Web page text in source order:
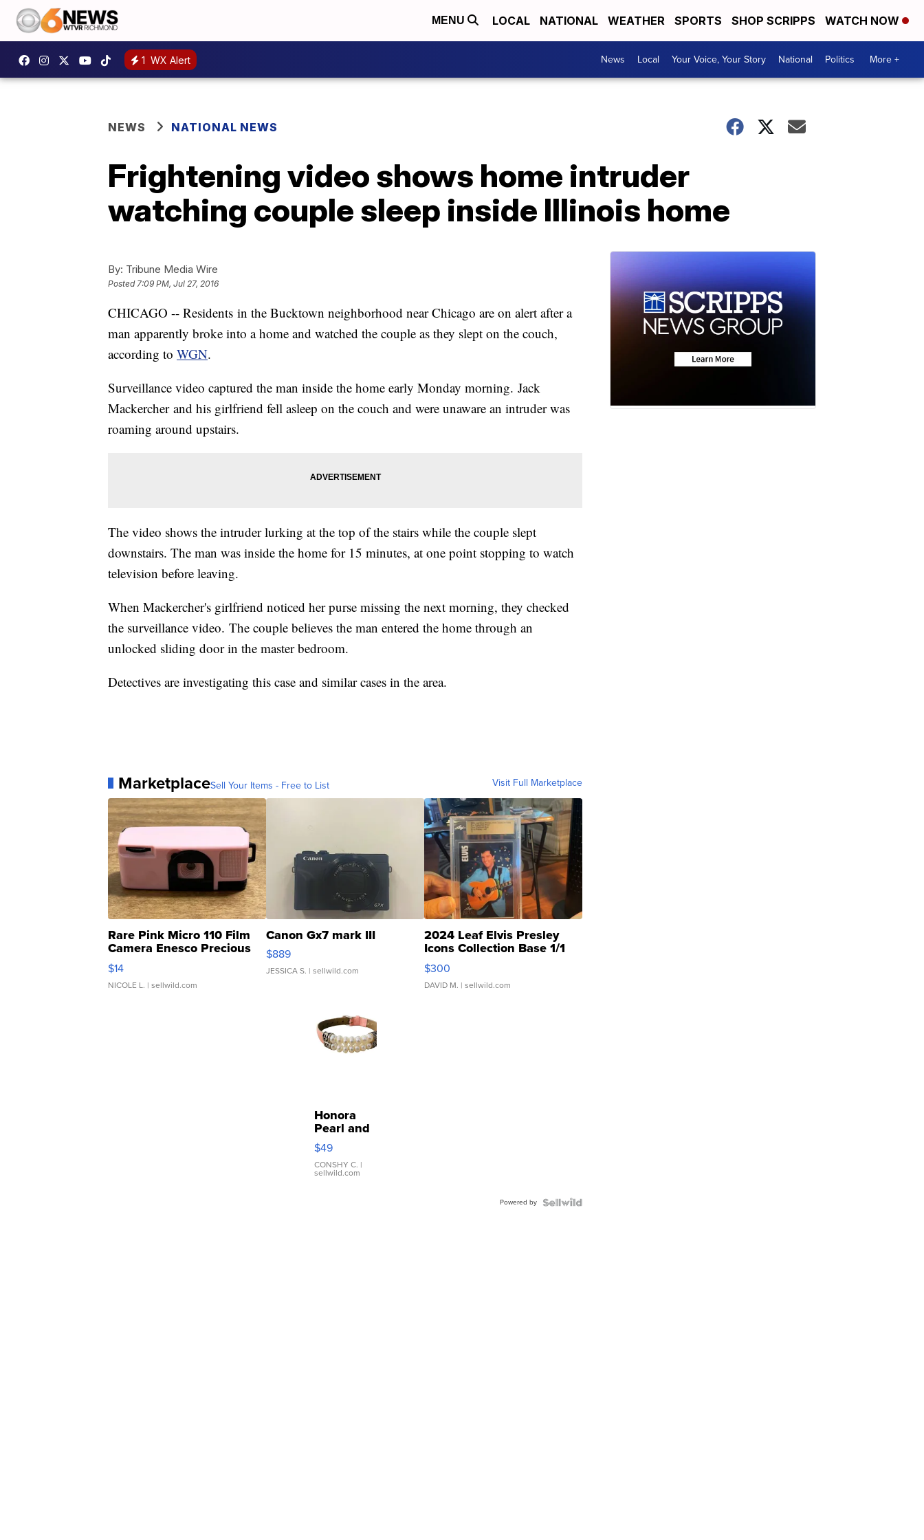
MENU LOCAL NATIONAL WEATHER SPORTS SHOP SCRIPPS WATCH NOW
1 WX Alert News Local Your Voice, Your Story National Politics More +
NEWS NATIONAL NEWS
Frightening video shows home intruder
watching couple sleep inside Illinois home
By: Tribune Media Wire
Posted7:09 PM, Jul 27, 2016
CHICAGO -- Residents in the Bucktown neighborhood near Chicago are on alert after a
man apparently broke into a home and watched the couple as they slept on the couch,
according to WGN.
Surveillance video captured the man inside the home early Monday morning. Jack
Mackercher and his girlfriend fell asleep on the couch and were unaware an intruder was
roaming around upstairs.
The video shows the intruder lurking at the top of the stairs while the couple slept
downstairs. The man was inside the home for 15 minutes, at one point stopping to watch
television before leaving.
When Mackercher's girlfriend noticed her purse missing the next morning, they checked
the surveillance video. The couple believes the man entered the home through an
unlocked sliding door in the master bedroom.
Detectives are investigating this case and similar cases in the area.
MarketplaceSell Your Items - Free to List Visit Full Marketplace
Rare Pink Micro 110 Film
Camera Enesco Precious
Moments TD4
$14
NICOLE L. | sellwild.com
Canon Gx7 mark III
$889
JESSICA S. | sellwild.com
2024 Leaf Elvis Presley
Icons Collection Base 1/1
SSP Clear ...
$300
DAVID M. | sellwild.com
Honora
Pearl and
Pink
Leather
Bracelet
Adjustable
$49
CONSHY C. |
sellwild.com
Powered by